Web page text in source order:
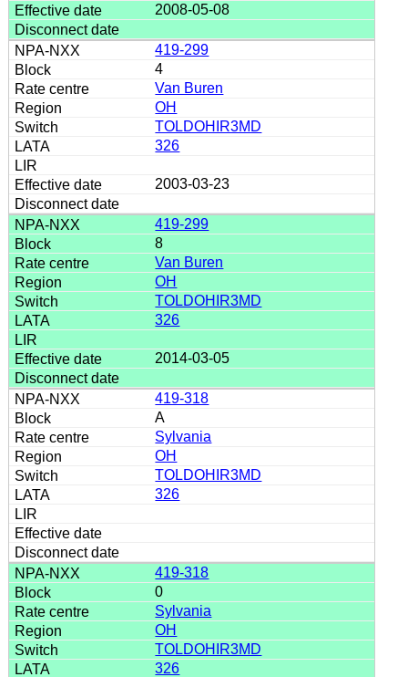
2008-05-08
419-299
4
Van Buren
OH
TOLDOHIR3MD
326
2003-03-23
419-299
8
Van Buren
OH
TOLDOHIR3MD
326
2014-03-05
419-318
A
Sylvania
OH
TOLDOHIR3MD
326
419-318
0
Sylvania
OH
TOLDOHIR3MD
326